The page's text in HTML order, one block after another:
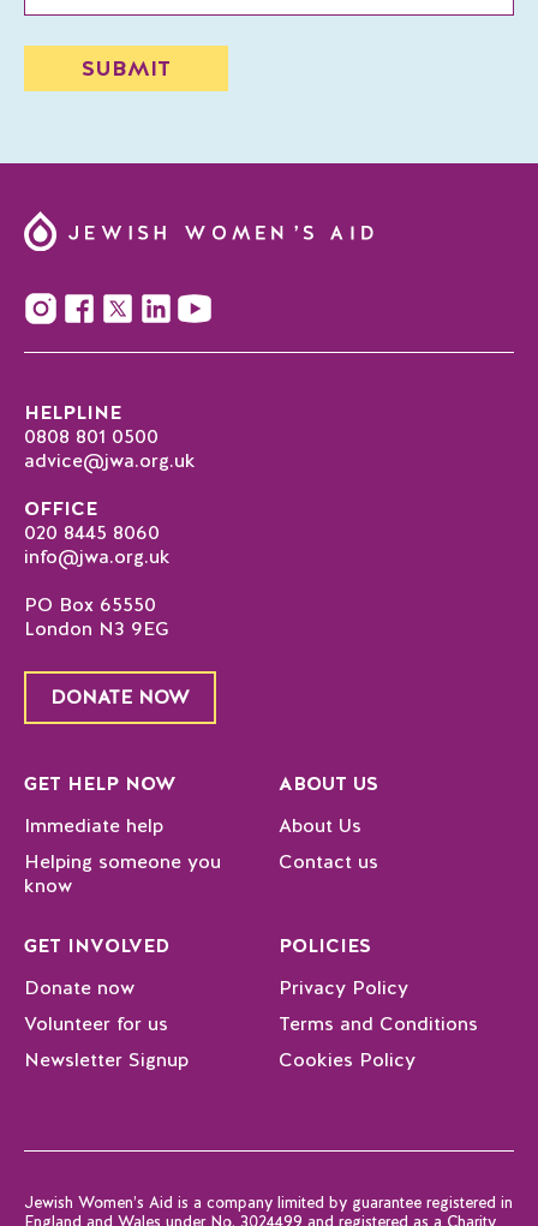
HELPLINE
0808 801 0500
advice@jwa.org.uk
OFFICE
020 8445 8060
info@jwa.org.uk
PO Box 65550
London N3 9EG
DONATE NOW
GET HELP NOW
Immediate help
Helping someone you
know
ABOUT US
About Us
Contact us
GET INVOLVED
Donate now
Volunteer for us
Newsletter Signup
POLICIES
Privacy Policy
Terms and Conditions
Cookies Policy
Jewish Women’s Aid is a company limited by guarantee registered in
England and Wales under No. 3024499 and registered as a Charity